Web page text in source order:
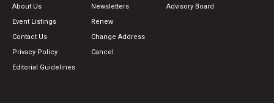
About Us
Event Listings
Contact Us
Privacy Policy
Editorial Guidelines
Newsletters
Renew
Change Address
Cancel
Advisory Board